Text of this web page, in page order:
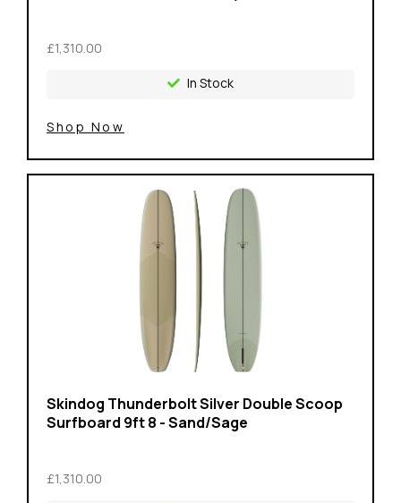
£1,310.00
In Stock
Shop Now
Skindog Thunderbolt Silver Double Scoop
Surfboard 9ft 8 - Sand/Sage
£1,310.00